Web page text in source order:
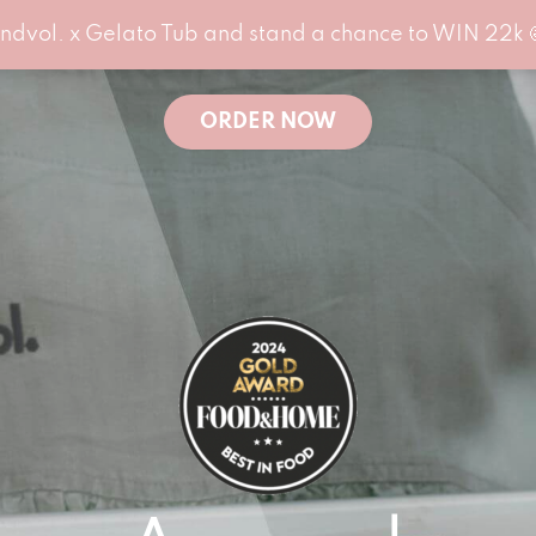
x Gelato Tub and stand a chance to WIN 22k
ORDER NOW